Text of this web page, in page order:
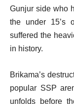
Gunjur side who
the under 15’s
suffered the
in history.
Brikama’s
popular SSP
unfolds before